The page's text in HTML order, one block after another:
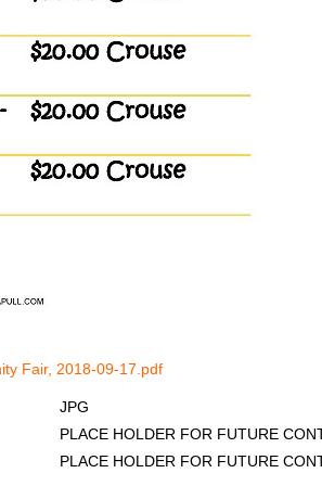
Fair, 2018-09-17.pdf
JPG
PLACE HOLDER FOR FUTURE
PLACE HOLDER FOR FUTURE